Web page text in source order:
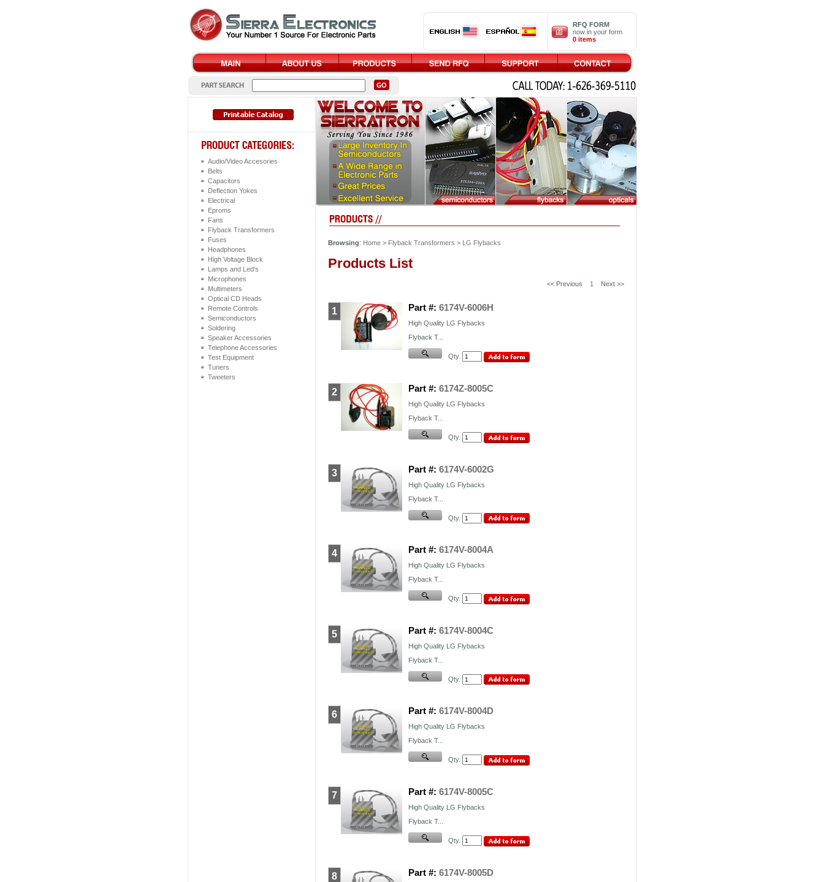
RFQ FORM
now in your form
0 items
Audio/Video Accesories
Belts
Capacitors
Deflection Yokes
Electrical
Eproms
Fans
Flyback Transformers
Fuses
Headphones
High Voltage Block
Lamps and Led's
Microphones
Multimeters
Optical CD Heads
Remote Controls
Semiconductors
Soldering
Speaker Accessories
Telephone Accessories
Test Equipment
Tuners
Tweeters
Browsing: Home > Flyback Transformers > LG Flybacks
Products List
<< Previous 1 Next >>
1 Part #: 6174V-6006H
High Quality LG Flybacks
Flyback T...
Qty.
2 Part #: 6174Z-8005C
High Quality LG Flybacks
Flyback T...
Qty.
3 Part #: 6174V-6002G
High Quality LG Flybacks
Flyback T...
Qty.
4 Part #: 6174V-8004A
High Quality LG Flybacks
Flyback T...
Qty.
5 Part #: 6174V-8004C
High Quality LG Flybacks
Flyback T...
Qty.
6 Part #: 6174V-8004D
High Quality LG Flybacks
Flyback T...
Qty.
7 Part #: 6174V-8005C
High Quality LG Flybacks
Flyback T...
Qty.
8 Part #: 6174V-8005D